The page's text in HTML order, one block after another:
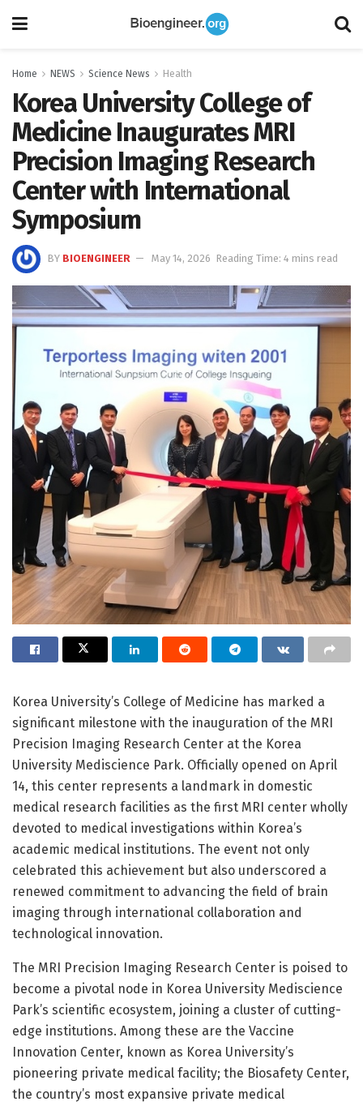
Home NEWS Science News Health
Korea University College of
Medicine Inaugurates MRI
Precision Imaging Research
Center with International
Symposium
BY BIOENGINEER May 14, 2026 Reading Time: 4 mins read
Korea University’s College of Medicine has marked a
significant milestone with the inauguration of the MRI
Precision Imaging Research Center at the Korea
University Mediscience Park. Officially opened on April
14, this center represents a landmark in domestic
medical research facilities as the first MRI center wholly
devoted to medical investigations within Korea’s
academic medical institutions. The event not only
celebrated this achievement but also underscored a
renewed commitment to advancing the field of brain
imaging through international collaboration and
technological innovation.
The MRI Precision Imaging Research Center is poised to
become a pivotal node in Korea University Mediscience
Park’s scientific ecosystem, joining a cluster of cutting-
edge institutions. Among these are the Vaccine
Innovation Center, known as Korea University’s
pioneering private medical facility; the Biosafety Center,
the country’s most expansive private medical